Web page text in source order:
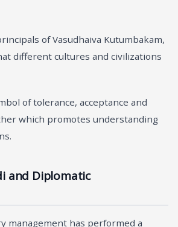
of Vasudhaiva Kutumbakam,
different cultures and civilizations
of tolerance, acceptance and
which promotes understanding
and Diplomatic
management has performed a